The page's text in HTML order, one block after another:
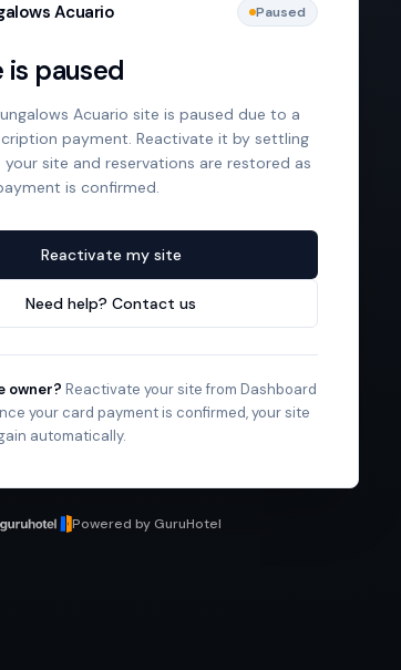
Acuario Paused
is paused
Acuario site is paused due to a
payment. Reactivate it by settling
your site and reservations are restored as
is confirmed.
Reactivate my site
Need help? Contact us
owner? Reactivate your site from Dashboard
your card payment is confirmed, your site
automatically.
Powered by GuruHotel